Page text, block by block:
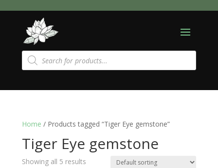
Products
search
Home / Products tagged “Tiger Eye gemstone”
Tiger Eye gemstone
Showing all 5 results